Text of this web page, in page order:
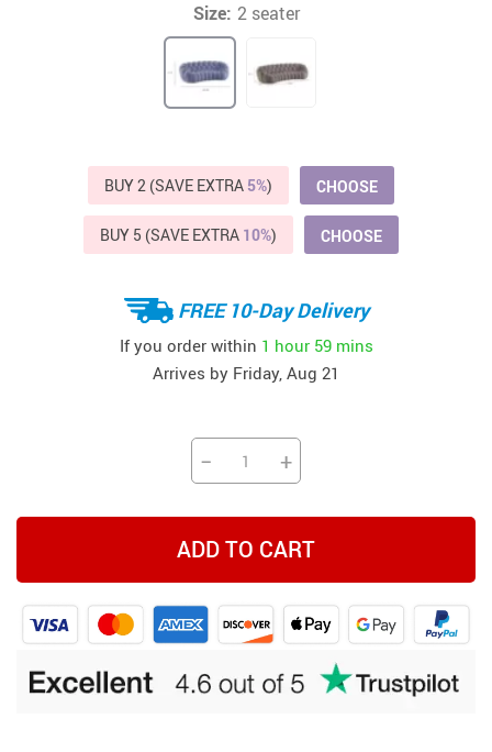
Size: 2 seater
BUY 2 (SAVE EXTRA 5%) CHOOSE
BUY 5 (SAVE EXTRA 10%) CHOOSE
FREE 10-Day Delivery
If you order within 1 hour 59 mins
Arrives by Friday, Aug 21
− +
ADD TO CART